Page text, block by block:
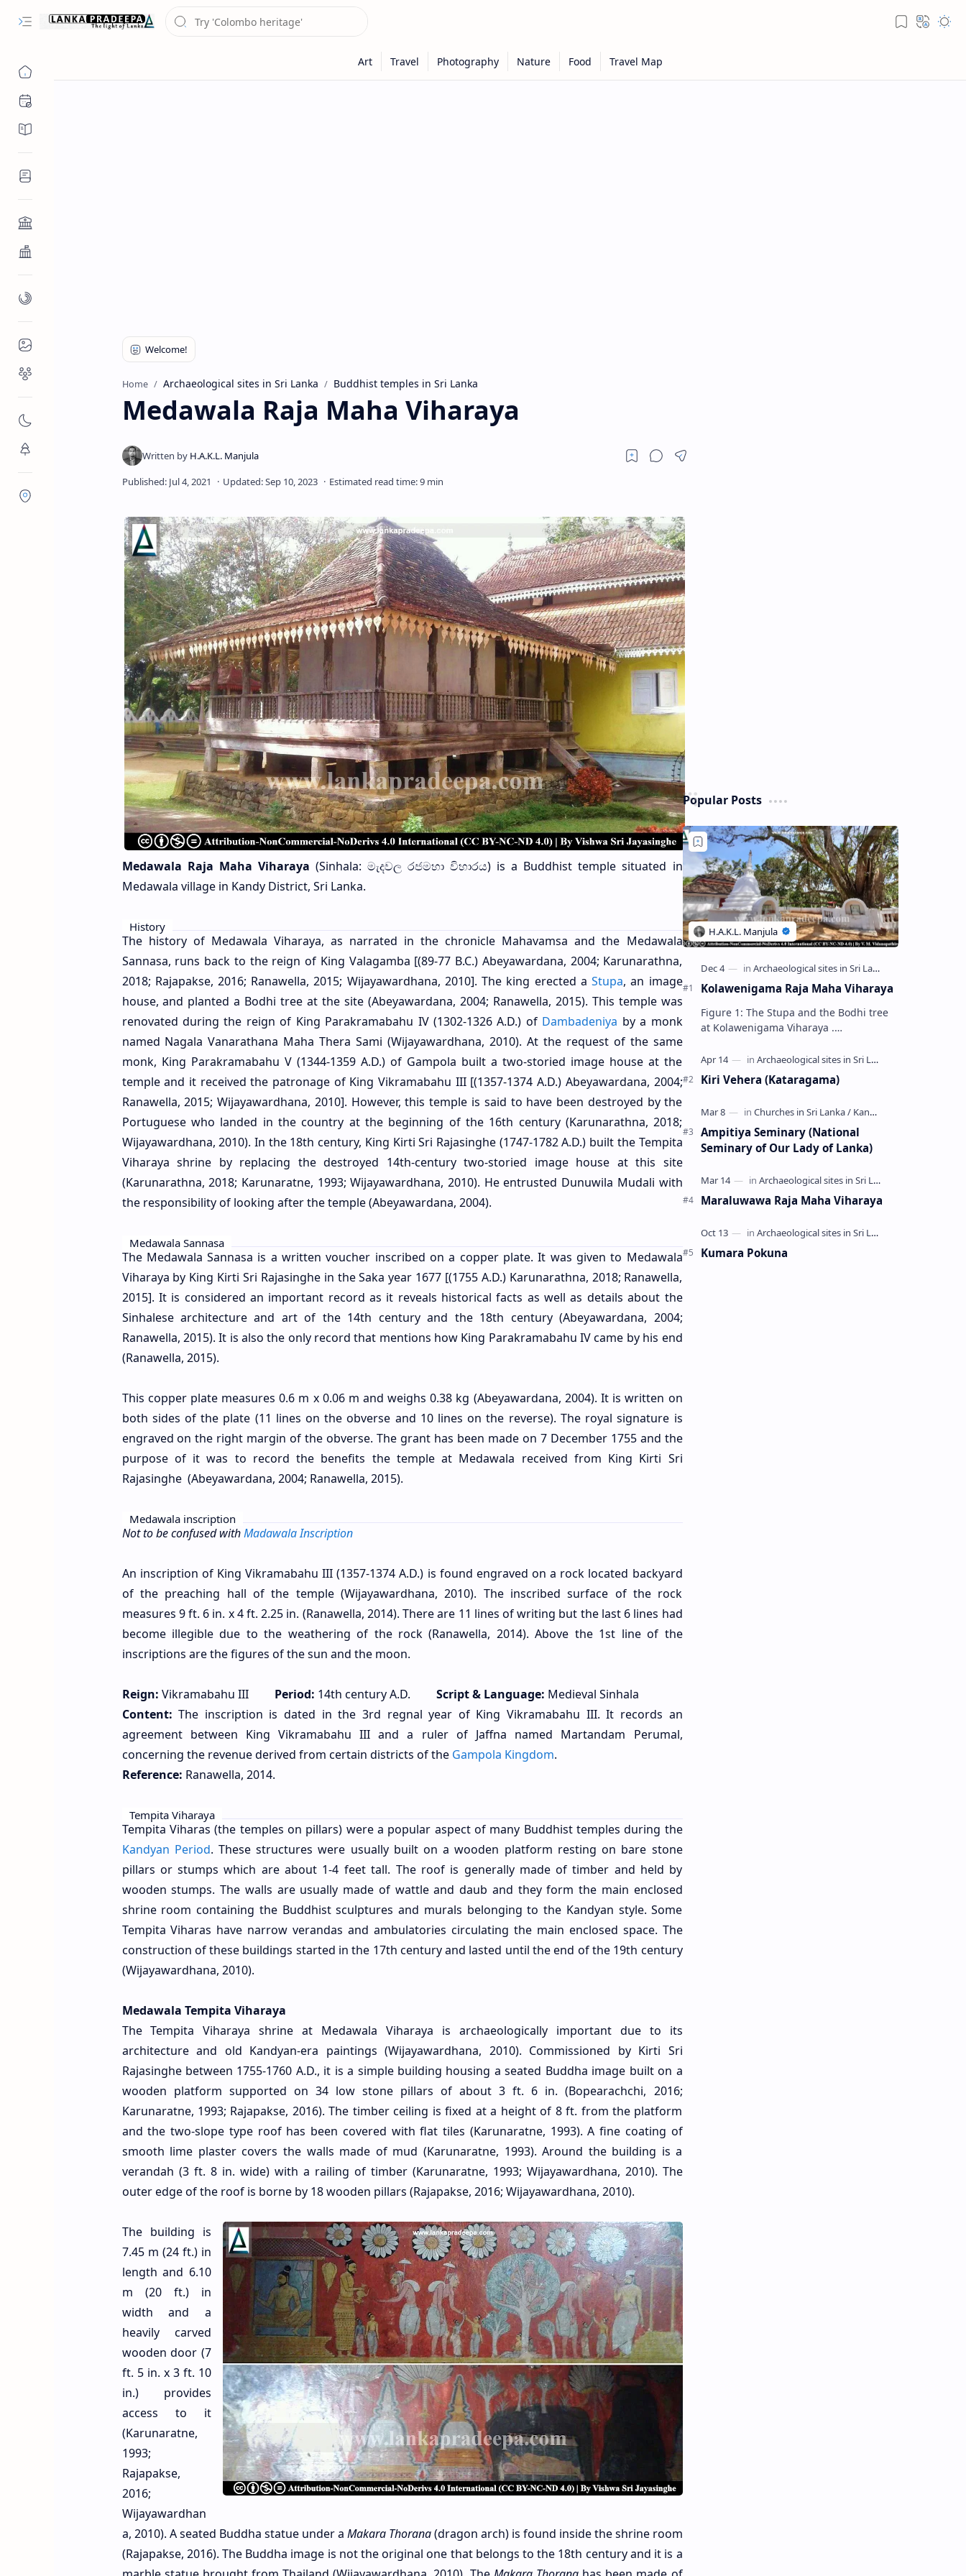
Home Archaeological sites in Sri Lanka Buddhist temples in Sri Lanka
Medawala Raja Maha Viharaya
Medawala Raja Maha Viharaya (Sinhala: මැදවල රජමහා විහාරය) is a Buddhist temple situated in
Medawala village in Kandy District, Sri Lanka.
History
The history of Medawala Viharaya, as narrated in the chronicle Mahavamsa and the Medawala
Sannasa, runs back to the reign of King Valagamba [(89-77 B.C.) Abeyawardana, 2004; Karunarathna,
2018; Rajapakse, 2016; Ranawella, 2015; Wijayawardhana, 2010]. The king erected aStupa, an image
house, and planted a Bodhi tree at the site (Abeyawardana, 2004; Ranawella, 2015). This temple was
renovated during the reign of King Parakramabahu IV (1302-1326 A.D.) of Dambadeniya by a monk
named Nagala Vanarathana Maha Thera Sami (Wijayawardhana, 2010). At the request of the same
monk, King Parakramabahu V (1344-1359 A.D.) of Gampola built a two-storied image house at the
temple and it received the patronage of King Vikramabahu III [(1357-1374 A.D.) Abeyawardana, 2004;
Ranawella, 2015; Wijayawardhana, 2010]. However, this temple is said to have been destroyed by the
Portuguese who landed in the country at the beginning of the 16th century (Karunarathna, 2018;
Wijayawardhana, 2010). In the 18th century, King Kirti Sri Rajasinghe (1747-1782 A.D.) built the Tempita
Viharaya shrine by replacing the destroyed 14th-century two-storied image house at this site
(Karunarathna, 2018; Karunaratne, 1993; Wijayawardhana, 2010). He entrusted Dunuwila Mudali with
the responsibility of looking after the temple (Abeyawardana, 2004).
Medawala Sannasa
The Medawala Sannasa is a written voucher inscribed on a copper plate. It was given to Medawala
Viharaya by King Kirti Sri Rajasinghe in the Saka year 1677 [(1755 A.D.) Karunarathna, 2018; Ranawella,
2015]. It is considered an important record as it reveals historical facts as well as details about the
Sinhalese architecture and art of the 14th century and the 18th century (Abeyawardana, 2004;
Ranawella, 2015). It is also the only record that mentions how King Parakramabahu IV came by his end
(Ranawella, 2015).
This copper plate measures 0.6 m x 0.06 m and weighs 0.38 kg (Abeyawardana, 2004). It is written on
both sides of the plate (11 lines on the obverse and 10 lines on the reverse). The royal signature is
engraved on the right margin of the obverse. The grant has been made on 7 December 1755 and the
purpose of it was to record the benefits the temple at Medawala received from King Kirti Sri
Rajasinghe (Abeyawardana, 2004; Ranawella, 2015).
Medawala inscription
Not to be confused withMadawala Inscription
An inscription of King Vikramabahu III (1357-1374 A.D.) is found engraved on a rock located backyard
of the preaching hall of the temple (Wijayawardhana, 2010). The inscribed surface of the rock
measures 9 ft. 6 in. x 4 ft. 2.25 in. (Ranawella, 2014). There are 11 lines of writing but the last 6 lines had
become illegible due to the weathering of the rock (Ranawella, 2014). Above the 1st line of the
inscriptions are the figures of the sun and the moon.
Reign: Vikramabahu IIIPeriod: 14th century A.D. Script & Language: Medieval Sinhala
Content: The inscription is dated in the 3rd regnal year of King Vikramabahu III. It records an
agreement between King Vikramabahu III and a ruler of Jaffna named Martandam Perumal,
concerning the revenue derived from certain districts of the Gampola Kingdom.
Reference: Ranawella, 2014.
Tempita Viharaya
Tempita Viharas (the temples on pillars) were a popular aspect of many Buddhist temples during the
Kandyan Period. These structures were usually built on a wooden platform resting on bare stone
pillars or stumps which are about 1-4 feet tall. The roof is generally made of timber and held by
wooden stumps. The walls are usually made of wattle and daub and they form the main enclosed
shrine room containing the Buddhist sculptures and murals belonging to the Kandyan style. Some
Tempita Viharas have narrow verandas and ambulatories circulating the main enclosed space. The
construction of these buildings started in the 17th century and lasted until the end of the 19th century
(Wijayawardhana, 2010).
Medawala Tempita Viharaya
The Tempita Viharaya shrine at Medawala Viharaya is archaeologically important due to its
architecture and old Kandyan-era paintings (Wijayawardhana, 2010). Commissioned by Kirti Sri
Rajasinghe between 1755-1760 A.D., it is a simple building housing a seated Buddha image built on a
wooden platform supported on 34 low stone pillars of about 3 ft. 6 in. (Bopearachchi, 2016;
Karunaratne, 1993; Rajapakse, 2016). The timber ceiling is fixed at a height of 8 ft. from the platform
and the two-slope type roof has been covered with flat tiles (Karunaratne, 1993). A fine coating of
smooth lime plaster covers the walls made of mud (Karunaratne, 1993). Around the building is a
verandah (3 ft. 8 in. wide) with a railing of timber (Karunaratne, 1993; Wijayawardhana, 2010). The
outer edge of the roof is borne by 18 wooden pillars (Rajapakse, 2016; Wijayawardhana, 2010).
The building is
7.45 m (24 ft.) in
length and 6.10
m (20 ft.) in
width and a
heavily carved
wooden door (7
ft. 5 in. x 3 ft. 10
in.) provides
access to it
(Karunaratne,
1993;
Rajapakse,
2016;
Wijayawardhan
a, 2010). A seated Buddha statue under a Makara Thorana(dragon arch) is found inside the shrine room
(Rajapakse, 2016). The Buddha image is not the original one that belongs to the 18th century and it is a
Popular Posts
Kolawenigama Raja Maha Viharaya
Figure 1: The Stupa and the Bodhi tree
at Kolawenigama Viharaya .
(Sinhala: කොළවෙණිගම රජමහා විහාරය) is
a Buddhist t…
Kiri Vehera (Kataragama)
Ampitiya Seminary (National
Seminary of Our Lady of Lanka)
Maraluwawa Raja Maha Viharaya
Kumara Pokuna